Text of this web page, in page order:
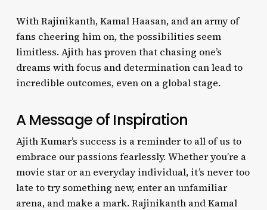
With Rajinikanth, Kamal Haasan, and an army of
fans cheering him on, the possibilities seem
limitless. Ajith has proven that chasing one’s
dreams with focus and determination can lead to
incredible outcomes, even on a global stage.
A Message of Inspiration
Ajith Kumar’s success is a reminder to all of us to
embrace our passions fearlessly. Whether you’re a
movie star or an everyday individual, it’s never too
late to try something new, enter an unfamiliar
arena, and make a mark. Rajinikanth and Kamal